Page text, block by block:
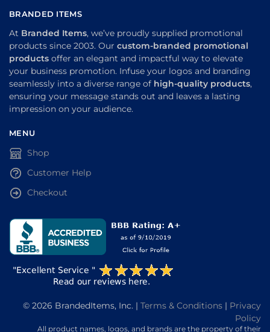
BRANDED ITEMS
At Branded Items, we’ve proudly supplied promotional
products since 2003. Our custom-branded promotional
products offer an elegant and impactful way to elevate
your business promotion. Infuse your logos and branding
seamlessly into a diverse range of high-quality products,
ensuring your message stands out and leaves a lasting
impression on your audience.
MENU
Shop
Customer Help
Checkout
© 2026 BrandedItems, Inc. | Terms & Conditions | Privacy
Policy
All product names, logos, and brands are the property of their